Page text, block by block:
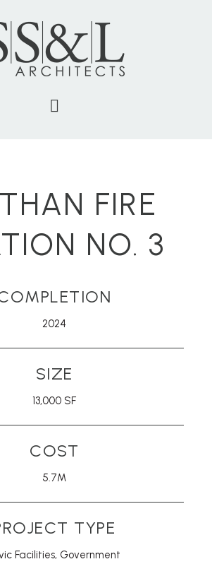
FIRE
NO. 3
2024
SIZE
13,000 SF
COST
5.7M
TYPE
Facilities, Government